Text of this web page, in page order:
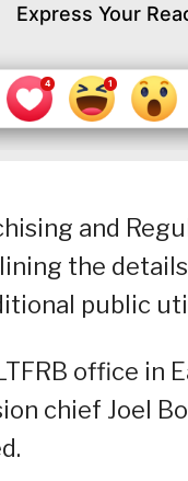
Express Your
and
the
public
office in
chief Joel